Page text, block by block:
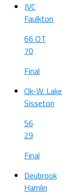
JVC
Faulkton
66 OT
70
Final
Clk-W. Lake
Sisseton
56
29
Final
Deubrook
Hamlin